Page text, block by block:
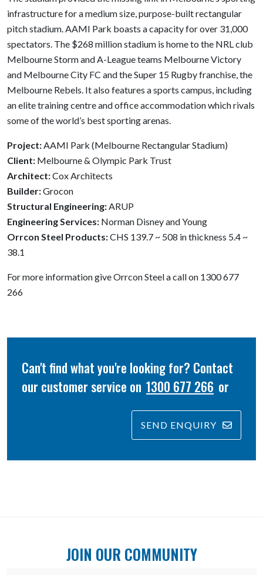
infrastructure for a medium size, purpose-built rectangular
pitch stadium. AAMI Park boasts a capacity for over 31,000
spectators. The $268 million stadium is home to the NRL club
Melbourne Storm and A-League teams Melbourne Victory
and Melbourne City FC and the Super 15 Rugby franchise, the
Melbourne Rebels. It also features a sports campus, including
an elite training centre and office accommodation which rivals
some of the world’s best sporting arenas.
Project:AAMI Park (Melbourne Rectangular Stadium)
Client: Melbourne & Olympic Park Trust
Architect:Cox Architects
Builder:Grocon
Structural Engineering:ARUP
Engineering Services: Norman Disney and Young
Orrcon Steel Products:CHS 139.7 ~ 508 in thickness 5.4 ~
38.1
For more information give Orrcon Steel a call on 1300 677
266
Can't find what you're looking for? Contact
our customer service on 1300 677 266 or
SEND ENQUIRY
JOIN OUR COMMUNITY